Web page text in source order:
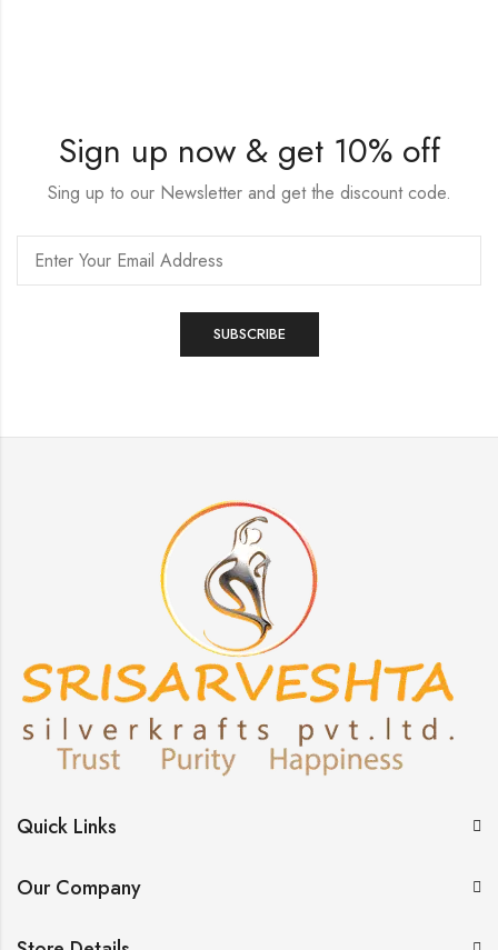
Sign up now & get 10% off
Sing up to our Newsletter and get the discount code.
Quick Links
Our Company